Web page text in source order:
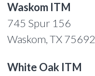
Waskom ITM
745 Spur 156
Waskom, TX 75692
White Oak ITM